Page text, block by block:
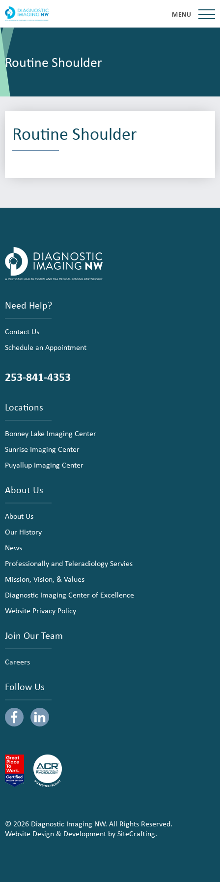
MENU
Routine Shoulder
Routine Shoulder
Need Help?
Contact Us
Schedule an Appointment
253-841-4353
Locations
Bonney Lake Imaging Center
Sunrise Imaging Center
Puyallup Imaging Center
About Us
About Us
Our History
News
Professionally and Teleradiology Servies
Mission, Vision, & Values
Diagnostic Imaging Center of Excellence
Website Privacy Policy
Join Our Team
Careers
Follow Us
© 2026 Diagnostic Imaging NW. All Rights Reserved.
Website Design & Development by SiteCrafting.